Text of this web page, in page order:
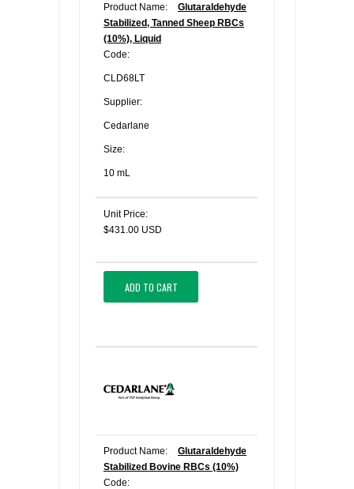
Product Name:
Glutaraldehyde
Stabilized, Tanned Sheep RBCs
(10%), Liquid
Code:
CLD68LT
Supplier:
Cedarlane
Size:
10 mL
Unit Price:
$431.00 USD
ADD TO CART
Product Name:
Glutaraldehyde
Stabilized Bovine RBCs (10%)
Code: